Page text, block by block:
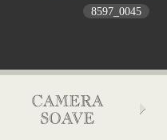
8597_0045